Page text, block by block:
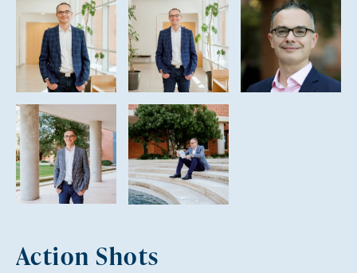
Action Shots